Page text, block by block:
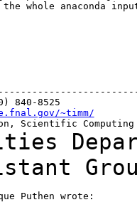
whole anaconda
840-8525
~timm/
Puthen wrote: